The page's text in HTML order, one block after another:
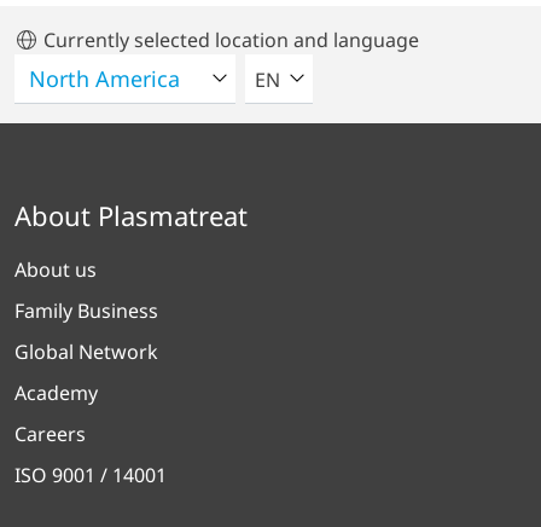
Currently selected location and language
SELECT A LANGUAGE
EN
About Plasmatreat
About us
Family Business
Global Network
Academy
Careers
ISO 9001 / 14001